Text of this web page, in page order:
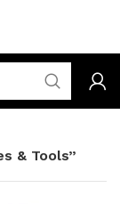
& Tools”